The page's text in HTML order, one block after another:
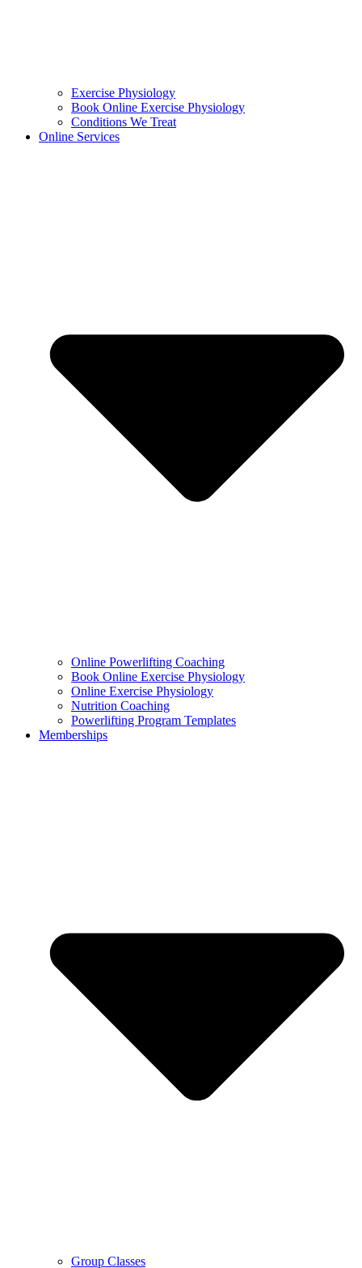
Exercise Physiology
Book Online Exercise Physiology
Conditions We Treat
Online Services
Online Powerlifting Coaching
Book Online Exercise Physiology
Online Exercise Physiology
Nutrition Coaching
Powerlifting Program Templates
Memberships
Group Classes